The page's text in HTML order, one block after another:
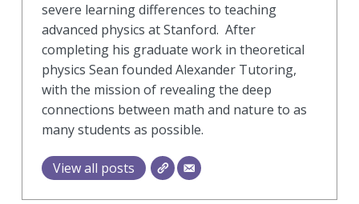
severe learning differences to teaching
advanced physics at Stanford. After
completing his graduate work in theoretical
physics Sean founded Alexander Tutoring,
with the mission of revealing the deep
connections between math and nature to as
many students as possible.
View all posts